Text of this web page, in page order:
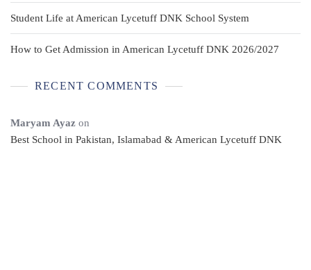
Student Life at American Lycetuff DNK School System
How to Get Admission in American Lycetuff DNK 2026/2027
RECENT COMMENTS
Maryam Ayaz on
Best School in Pakistan, Islamabad & American Lycetuff DNK